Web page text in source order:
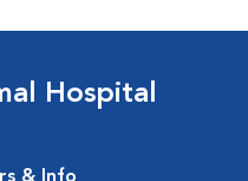
Hospital